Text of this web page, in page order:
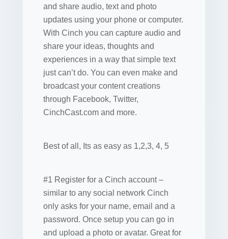
and share audio, text and photo
updates using your phone or computer.
With Cinch you can capture audio and
share your ideas, thoughts and
experiences in a way that simple text
just can’t do. You can even make and
broadcast your content creations
through Facebook, Twitter,
CinchCast.com and more.
Best of all, Its as easy as 1,2,3, 4, 5
#1 Register for a Cinch account –
similar to any social network Cinch
only asks for your name, email and a
password. Once setup you can go in
and upload a photo or avatar. Great for